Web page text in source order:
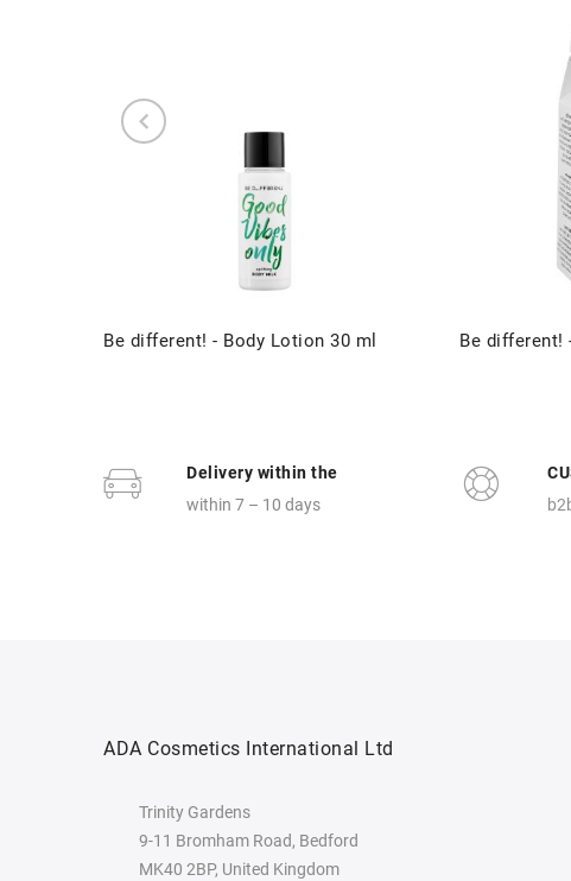
Be different! - Body Lotion 30 ml Be different!
Delivery within the
within 7 – 10 days
ADA Cosmetics International Ltd
Trinity Gardens
9-11 Bromham Road, Bedford
MK40 2BP, United Kingdom